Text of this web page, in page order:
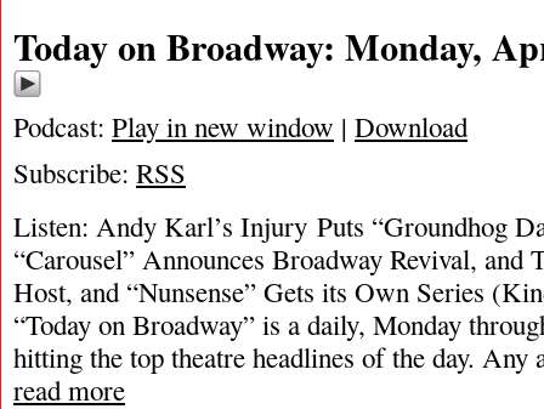
Today on Broadway: Monday,
Podcast: Play in new window | Download
Subscribe: RSS
Listen: Andy Karl’s Injury Puts “Groundhog
“Carousel” Announces Broadway Revival, and
Host, and “Nunsense” Gets its Own Series
“Today on Broadway” is a daily, Monday
hitting the top theatre headlines of the day. Any
read more